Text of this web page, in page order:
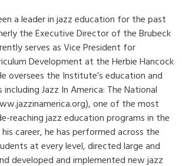
a leader in jazz education for the past
the Executive Director of the Brubeck
serves as Vice President for
Development at the Herbie Hancock
oversees the Institute’s education and
Jazz In America: The National
one of the most
reaching jazz education programs in the
career, he has performed across the
at every level, directed large and
developed and implemented new jazz